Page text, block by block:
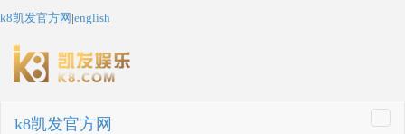
k8凯发官方网 |english
k8凯发官方网